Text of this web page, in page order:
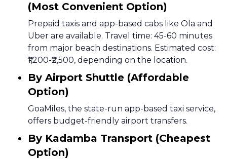
(Most Convenient Option)
Prepaid taxis and app-based cabs like Ola and
Uber are available. Travel time: 45-60 minutes
from major beach destinations. Estimated cost:
₹1,200-₹2,500, depending on the location.
By Airport Shuttle (Affordable
Option)
GoaMiles, the state-run app-based taxi service,
offers budget-friendly airport transfers.
By Kadamba Transport (Cheapest
Option)